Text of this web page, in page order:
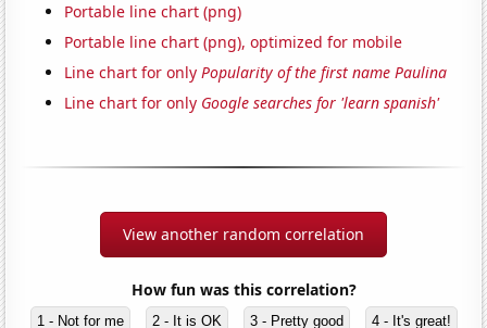
Portable line chart (png)
Portable line chart (png), optimized for mobile
Line chart for onlyPopularity of the first name Paulina
Line chart for only Google searches for 'learn spanish'
View another random correlation
How fun was this correlation?
1 - Not for me 2 - It is OK 3 - Pretty good 4 - It's great!